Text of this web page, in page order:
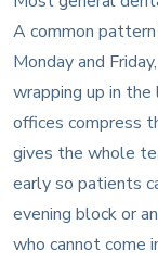
A common
Monday and
wrapping up in
offices compress
gives the whole
early so patients
evening block or
who cannot come